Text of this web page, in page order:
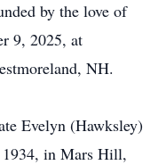
by the love of
9, 2025, at
NH.
Evelyn (Hawksley)
in Mars Hill,